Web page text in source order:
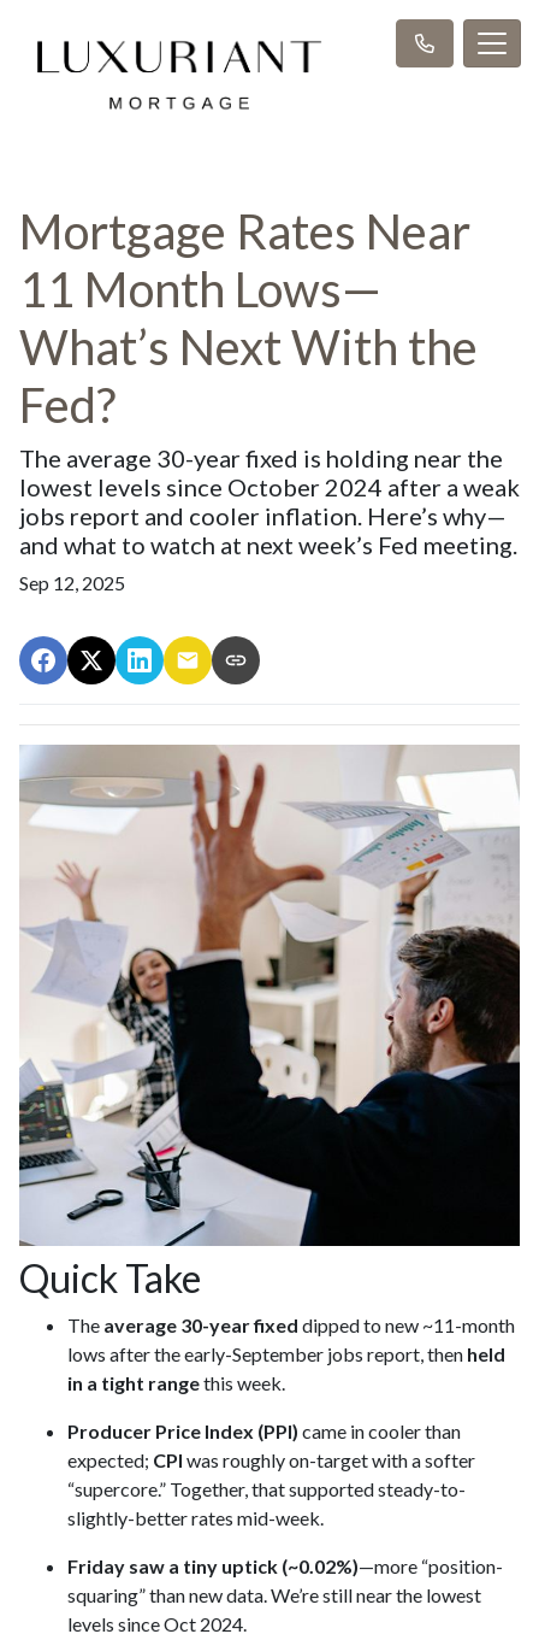
Mortgage Rates Near
11 Month Lows—
What’s Next With the
Fed?
The average 30-year fixed is holding near the
lowest levels since October 2024 after a weak
jobs report and cooler inflation. Here’s why—
and what to watch at next week’s Fed meeting.
Sep 12, 2025
Quick Take
The average 30-year fixed dipped to new ~11-month
lows after the early-September jobs report, then held
in a tight rangethis week.
Producer Price Index (PPI) came in cooler than
expected; CPI was roughly on-target with a softer
“supercore.” Together, that supported steady-to-
slightly-better rates mid-week.
Friday saw a tiny uptick (~0.02%)—more “position-
squaring” than new data. We’re still near the lowest
levels since Oct 2024.